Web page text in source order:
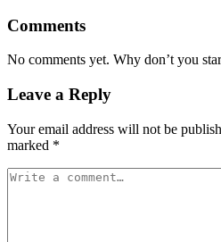
Comments
No comments yet. Why don’t you
Leave a Reply
Your email address will not be
marked *